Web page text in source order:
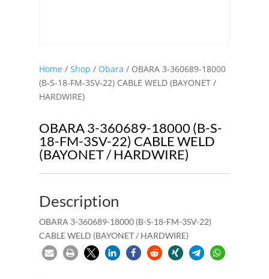
Home/ Shop / Obara / OBARA 3-360689-18000
(B-S-18-FM-3SV-22) CABLE WELD (BAYONET /
HARDWIRE)
OBARA 3-360689-18000 (B-S-
18-FM-3SV-22) CABLE WELD
(BAYONET / HARDWIRE)
Description
OBARA 3-360689-18000 (B-S-18-FM-3SV-22)
CABLE WELD (BAYONET / HARDWIRE)